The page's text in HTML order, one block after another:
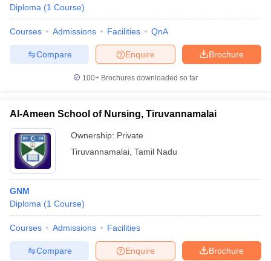
Diploma (1 Course)
Courses Admissions Facilities QnA
Brochure
Enquire
Compare
100+ Brochures downloaded so far
Al-Ameen School of Nursing, Tiruvannamalai
Ownership: Private
Tiruvannamalai Tamil Nadu
GNM
Diploma (1 Course)
Courses Admissions Facilities
Brochure
Enquire
Compare